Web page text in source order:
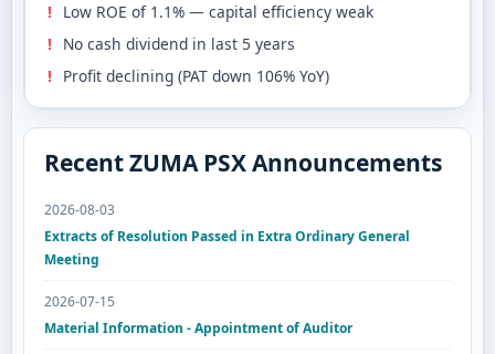
Low ROE of 1.1% — capital efficiency weak
No cash dividend in last 5 years
Profit declining (PAT down 106% YoY)
Recent ZUMA PSX Announcements
2026-08-03
Extracts of Resolution Passed in Extra Ordinary General
Meeting
2026-07-15
Material Information - Appointment of Auditor